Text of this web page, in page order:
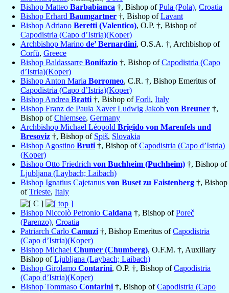
Bishop Matteo Barbabianca †, Bishop ofPula (Pola), Croatia
Bishop Erhard Baumgartner †, Bishop ofLavant
Bishop Adriano Beretti (Valentico), O.P. †, Bishop of
Capodistria (Capo d’Istria)(Koper)
Archbishop Marino de’ Bernardini, O.S.A. †, Archbishop of
Corfù, Greece
Bishop Baldassarre Bonifazio †, Bishop ofCapodistria (Capo
d’Istria)(Koper)
Bishop Anton Maria Borromeo, C.R. †, Bishop Emeritus of
Capodistria (Capo d’Istria)(Koper)
Bishop Andrea Bratti †, Bishop ofForli, Italy
Bishop Franz de Paula Xaver Ludwig Jakob von Breuner †,
Bishop ofChiemsee, Germany
Archbishop Michael Léopold Brigido von Marenfels und
Bresoviz †, Bishop of Spiš, Slovakia
Bishop Agostino Bruti †, Bishop ofCapodistria (Capo d’Istria)
(Koper)
Bishop Otto Friedrich von Buchheim (Puchheim) †, Bishop of
Ljubljana (Laybach; Laibach)
Bishop Ignatius Cajetanus von Buset zu Faistenberg †, Bishop
ofTrieste, Italy
Bishop Niccolò Petronio Caldana †, Bishop ofPoreč
(Parenzo), Croatia
Patriarch Carlo Camuzi †, Bishop Emeritus ofCapodistria
(Capo d’Istria)(Koper)
Bishop Michael Chumer (Chumberg), O.F.M. †, Auxiliary
Bishop ofLjubljana (Laybach; Laibach)
Bishop Girolamo Contarini, O.P. †, Bishop ofCapodistria
(Capo d’Istria)(Koper)
Bishop Tommaso Contarini †, Bishop ofCapodistria (Capo